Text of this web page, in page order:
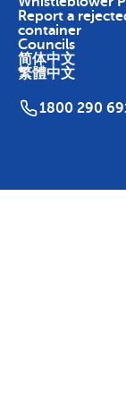
Report a
container
Councils
简体中文
繁體中文
1800 290